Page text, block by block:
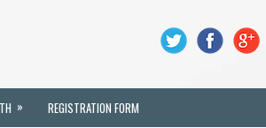
» REGISTRATION FORM